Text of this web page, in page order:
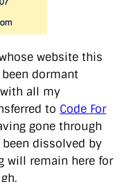
website this
dormant
all my
to Code For
gone through
dissolved by
will remain here for